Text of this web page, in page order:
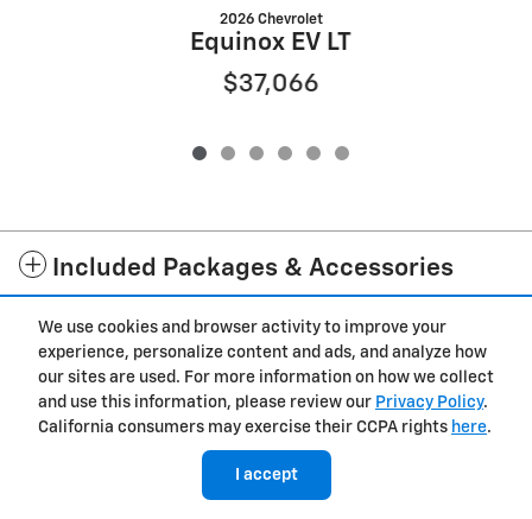
We use cookies and browser activity to improve your
experience, personalize content and ads, and analyze how
our sites are used. For more information on how we collect
and use this information, please review our Privacy Policy.
California consumers may exercise their CCPA rights here.
I accept
2026 Chevrolet
Equinox EV LT
$37,066
Included Packages & Accessories